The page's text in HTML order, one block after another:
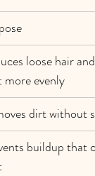
loose hair
more evenly
dirt without
buildup that